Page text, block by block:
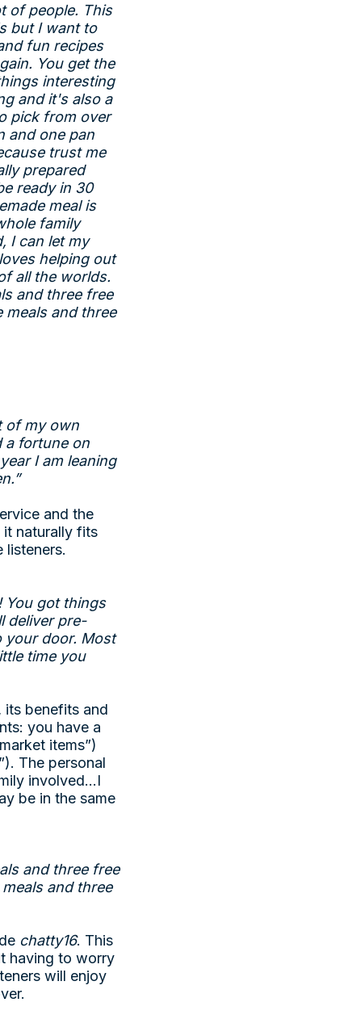
of people. This
but I want to
fun recipes
You get the
interesting
and it's also a
pick from over
and one pan
trust me
prepared
ready in 30
meal is
family
I can let my
helping out
all the worlds.
and three free
and three
of my own
a fortune on
I am leaning
and the
it naturally fits
listeners.
You got things
deliver pre-
your door. Most
time you
its benefits and
you have a
items”)
The personal
involved…I
be in the same
and three free
and three
chatty16. This
having to worry
will enjoy